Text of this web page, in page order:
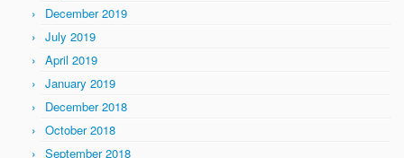
December 2019
July 2019
April 2019
January 2019
December 2018
October 2018
September 2018